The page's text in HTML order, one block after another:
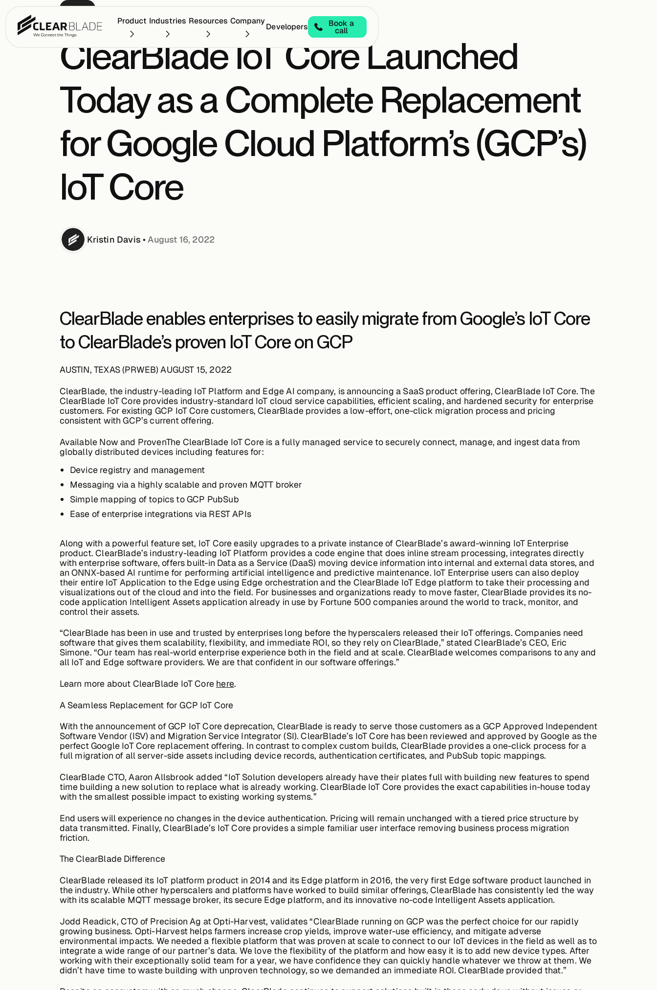
Product Industries Resources Company
Developers Book a
call
ClearBlade IoT Core Launched
Today as a Complete Replacement
for Google Cloud Platform’s (GCP’s)
IoT Core
Kristin Davis •August 16, 2022
ClearBlade enables enterprises to easily migrate from Google’s IoT Core
to ClearBlade’s proven IoT Core on GCP
AUSTIN, TEXAS (PRWEB) AUGUST 15, 2022
ClearBlade, the industry-leading IoT Platform and Edge AI company, is announcing a SaaS product offering, ClearBlade IoT Core. The
ClearBlade IoT Core provides industry-standard IoT cloud service capabilities, efficient scaling, and hardened security for enterprise
customers. For existing GCP IoT Core customers, ClearBlade provides a low-effort, one-click migration process and pricing
consistent with GCP’s current offering.
Available Now and ProvenThe ClearBlade IoT Core is a fully managed service to securely connect, manage, and ingest data from
globally distributed devices including features for:
Device registry and management
Messaging via a highly scalable and proven MQTT broker
Simple mapping of topics to GCP PubSub
Ease of enterprise integrations via REST APIs
Along with a powerful feature set, IoT Core easily upgrades to a private instance of ClearBlade’s award-winning IoT Enterprise
product. ClearBlade’s industry-leading IoT Platform provides a code engine that does inline stream processing, integrates directly
with enterprise software, offers built-in Data as a Service (DaaS) moving device information into internal and external data stores, and
an ONNX-based AI runtime for performing artificial intelligence and predictive maintenance. IoT Enterprise users can also deploy
their entire IoT Application to the Edge using Edge orchestration and the ClearBlade IoT Edge platform to take their processing and
visualizations out of the cloud and into the field. For businesses and organizations ready to move faster, ClearBlade provides its no-
code application Intelligent Assets application already in use by Fortune 500 companies around the world to track, monitor, and
control their assets.
“ClearBlade has been in use and trusted by enterprises long before the hyperscalers released their IoT offerings. Companies need
software that gives them scalability, flexibility, and immediate ROI, so they rely on ClearBlade,” stated ClearBlade’s CEO, Eric
Simone. “Our team has real-world enterprise experience both in the field and at scale. ClearBlade welcomes comparisons to any and
all IoT and Edge software providers. We are that confident in our software offerings.”
Learn more about ClearBlade IoT Core here.
A Seamless Replacement for GCP IoT Core
With the announcement of GCP IoT Core deprecation, ClearBlade is ready to serve those customers as a GCP Approved Independent
Software Vendor (ISV) and Migration Service Integrator (SI). ClearBlade’s IoT Core has been reviewed and approved by Google as the
perfect Google IoT Core replacement offering. In contrast to complex custom builds, ClearBlade provides a one-click process for a
full migration of all server-side assets including device records, authentication certificates, and PubSub topic mappings.
ClearBlade CTO, Aaron Allsbrook added “IoT Solution developers already have their plates full with building new features to spend
time building a new solution to replace what is already working. ClearBlade IoT Core provides the exact capabilities in-house today
with the smallest possible impact to existing working systems.”
End users will experience no changes in the device authentication. Pricing will remain unchanged with a tiered price structure by
data transmitted. Finally, ClearBlade’s IoT Core provides a simple familiar user interface removing business process migration
friction.
The ClearBlade Difference
ClearBlade released its IoT platform product in 2014 and its Edge platform in 2016, the very first Edge software product launched in
the industry. While other hyperscalers and platforms have worked to build similar offerings, ClearBlade has consistently led the way
with its scalable MQTT message broker, its secure Edge platform, and its innovative no-code Intelligent Assets application.
Jodd Readick, CTO of Precision Ag at Opti-Harvest, validates “ClearBlade running on GCP was the perfect choice for our rapidly
growing business. Opti-Harvest helps farmers increase crop yields, improve water-use efficiency, and mitigate adverse
environmental impacts. We needed a flexible platform that was proven at scale to connect to our IoT devices in the field as well as to
integrate a wide range of our partner’s data. We love the flexibility of the platform and how easy it is to add new device types. After
working with their exceptionally solid team for a year, we have confidence they can quickly handle whatever we throw at them. We
didn’t have time to waste building with unproven technology, so we demanded an immediate ROI. ClearBlade provided that.”